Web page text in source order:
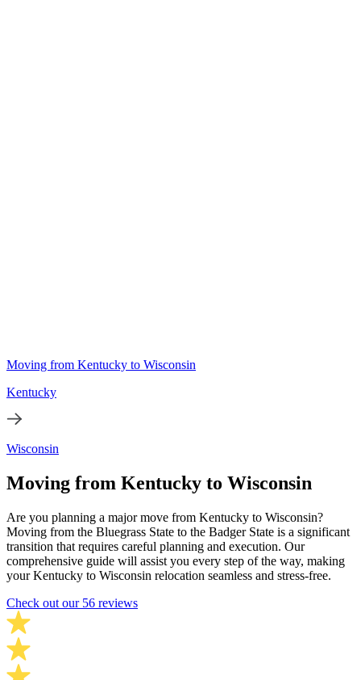
Moving from Kentucky to Wisconsin
Kentucky
Wisconsin
Moving from Kentucky to Wisconsin
Are you planning a major move from Kentucky to Wisconsin?
Moving from the Bluegrass State to the Badger State is a significant
transition that requires careful planning and execution. Our
comprehensive guide will assist you every step of the way, making
your Kentucky to Wisconsin relocation seamless and stress-free.
Check out our 56 reviews